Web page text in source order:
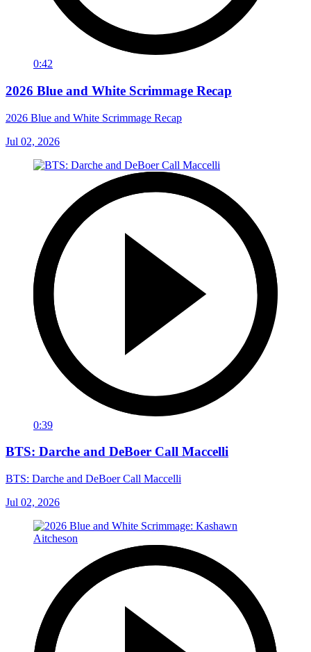
0:42
2026 Blue and White Scrimmage Recap
2026 Blue and White Scrimmage Recap
Jul 02, 2026
0:39
BTS: Darche and DeBoer Call Maccelli
BTS: Darche and DeBoer Call Maccelli
Jul 02, 2026